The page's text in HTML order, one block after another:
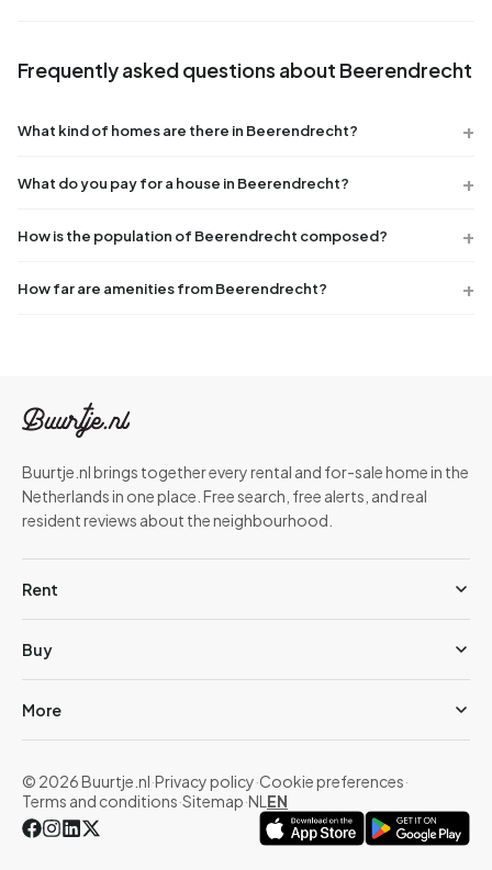
Frequently asked questions about Beerendrecht
What kind of homes are there in Beerendrecht?
What do you pay for a house in Beerendrecht?
How is the population of Beerendrecht composed?
How far are amenities from Beerendrecht?
Buurtje.nl brings together every rental and for-sale home in the
Netherlands in one place. Free search, free alerts, and real
resident reviews about the neighbourhood.
Rent
Buy
More
© 2026 Buurtje.nl·Privacy policy·Cookie preferences·
Terms and conditions·Sitemap·NL EN